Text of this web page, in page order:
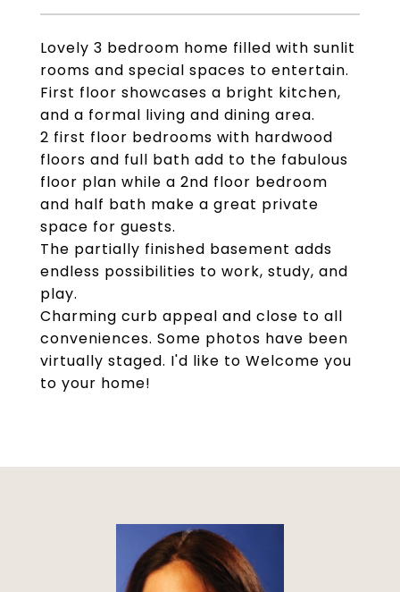
Lovely 3 bedroom home filled with sunlit
rooms and special spaces to entertain.
First floor showcases a bright kitchen,
and a formal living and dining area.
2 first floor bedrooms with hardwood
floors and full bath add to the fabulous
floor plan while a 2nd floor bedroom
and half bath make a great private
space for guests.
The partially finished basement adds
endless possibilities to work, study, and
play.
Charming curb appeal and close to all
conveniences. Some photos have been
virtually staged. I'd like to Welcome you
to your home!